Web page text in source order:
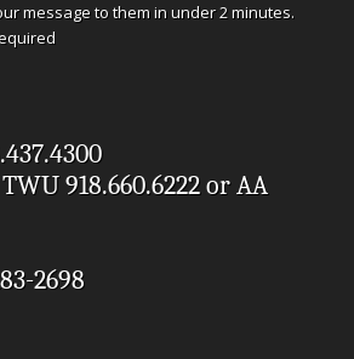
message to them in under 2 minutes.
918.660.6222 or AA
2698